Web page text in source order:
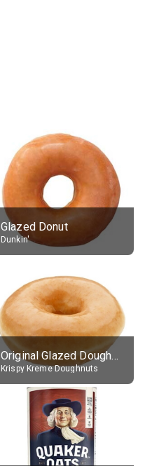
Glazed Donut
Dunkin'
Original Glazed Doughnut
Krispy Kreme Doughnuts